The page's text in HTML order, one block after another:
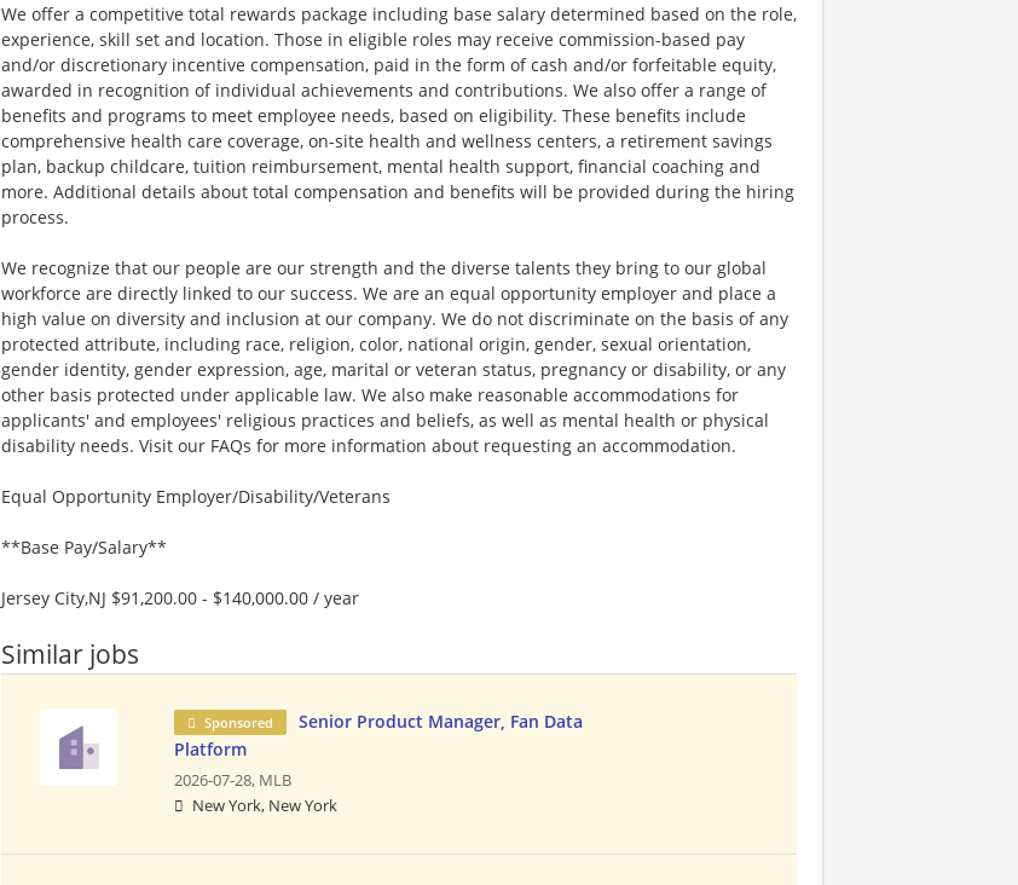
We offer a competitive total rewards package including base salary determined based on the role,
experience, skill set and location. Those in eligible roles may receive commission-based pay
and/or discretionary incentive compensation, paid in the form of cash and/or forfeitable equity,
awarded in recognition of individual achievements and contributions. We also offer a range of
benefits and programs to meet employee needs, based on eligibility. These benefits include
comprehensive health care coverage, on-site health and wellness centers, a retirement savings
plan, backup childcare, tuition reimbursement, mental health support, financial coaching and
more. Additional details about total compensation and benefits will be provided during the hiring
process.
We recognize that our people are our strength and the diverse talents they bring to our global
workforce are directly linked to our success. We are an equal opportunity employer and place a
high value on diversity and inclusion at our company. We do not discriminate on the basis of any
protected attribute, including race, religion, color, national origin, gender, sexual orientation,
gender identity, gender expression, age, marital or veteran status, pregnancy or disability, or any
other basis protected under applicable law. We also make reasonable accommodations for
applicants' and employees' religious practices and beliefs, as well as mental health or physical
disability needs. Visit our FAQs for more information about requesting an accommodation.
Equal Opportunity Employer/Disability/Veterans
**Base Pay/Salary**
Jersey City,NJ $91,200.00 - $140,000.00 / year
Similar jobs
Sponsored
Senior Product Manager, Fan Data
Platform
2026-07-28, MLB
New York, New York